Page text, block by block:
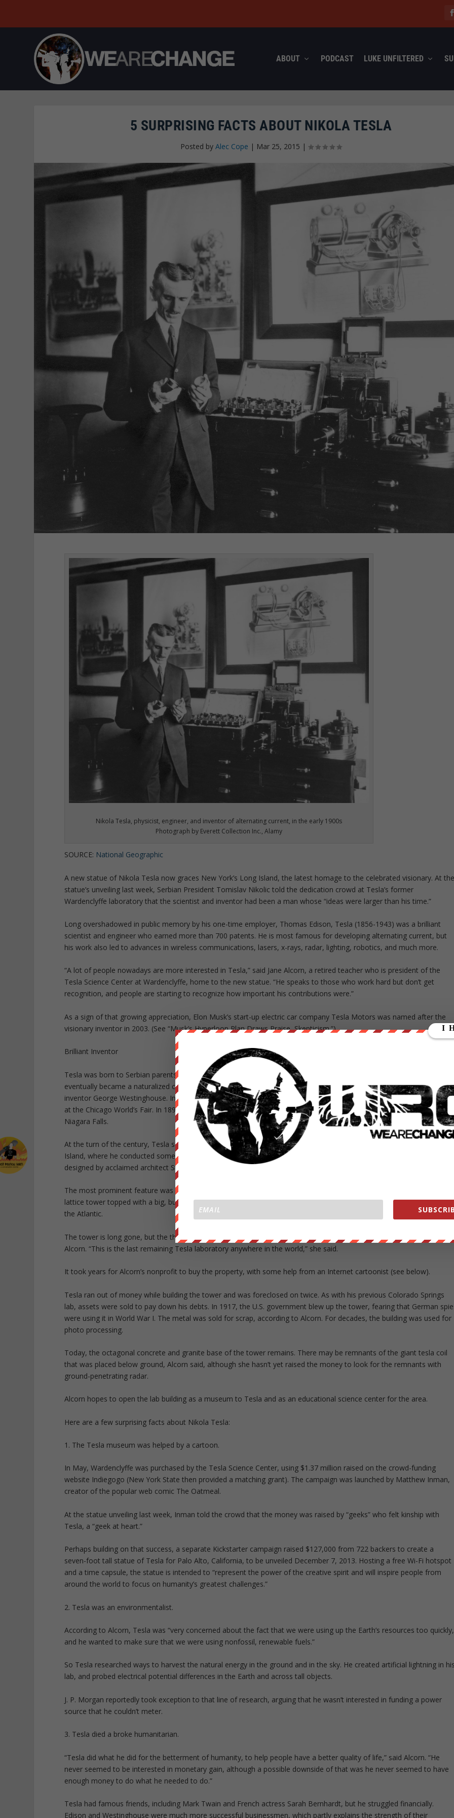
ABOUT PODCAST LUKE UNFILTERED
5 SURPRISING FACTS ABOUT NIKOLA TESLA
Posted by Alec Cope | Mar 25, 2015 |
Nikola Tesla, physicist, engineer, and inventor of alternating current, in the early 1900s
Photograph by Everett Collection Inc., Alamy
SOURCE: National Geographic
A new statue of Nikola Tesla now graces New York’s Long Island, the latest homage to the celebrated visionary. At
statue’s unveiling last week, Serbian President Tomislav Nikolic told the dedication crowd at Tesla’s former
Wardenclyffe laboratory that the scientist and inventor had been a man whose “ideas were larger than his time.”
Long overshadowed in public memory by his one-time employer, Thomas Edison, Tesla (1856-1943) was a brilliant
scientist and engineer who earned more than 700 patents. He is most famous for developing alternating current, but
his work also led to advances in wireless communications, lasers, x-rays, radar, lighting, robotics, and much more.
“A lot of people nowadays are more interested in Tesla,” said Jane Alcorn, a retired teacher who is president of the
Tesla Science Center at Wardenclyffe, home to the new statue. “He speaks to those who work hard but don’t get
recognition, and people are starting to recognize how important his contributions were.”
As a sign of that growing appreciation, Elon Musk’s start-up electric car company Tesla Motors was named after the
visionary inventor in 2003. (See “Musk’s Hyperloop Plan Draws Praise, Skepticism.”)
Brilliant Inventor
Tesla was born to Serbian parents in what is now Croatia, but he emigrated to the U.S. as a young man, where he
eventually became a naturalized citizen. Besides Edison, who later became his bitter rival, Tesla often worked with
inventor George Westinghouse. In 1893, the pair demonstrated their advances in lighting and motors in the “White
at the Chicago World’s Fair. In 1895, Tesla and Westinghouse developed the world’s first hydroelectric power plant, at
Niagara Falls.
At the turn of the century, Tesla set up a laboratory called Wardenclyffe in the small community of Shoreham, Long
Island, where he conducted some of his most ambitious experiments. The building was financed by J. P. Morgan and
designed by acclaimed architect Stanford White.
The most prominent feature was Wardenclyffe Tower, also called Tesla Tower, a 187-foot-tall (57-meter-tall) metal
lattice tower topped with a big, bulbous antenna that was intended to beam communications and even energy across
the Atlantic.
The tower is long gone, but the three-quarter-length statue of Tesla unveiled last week is a fitting memorial, said
Alcorn. “This is the last remaining Tesla laboratory anywhere in the world,” she said.
It took years for Alcorn’s nonprofit to buy the property, with some help from an Internet cartoonist (see below).
Tesla ran out of money while building the tower and was foreclosed on twice. As with his previous Colorado Springs
lab, assets were sold to pay down his debts. In 1917, the U.S. government blew up the tower, fearing that German
were using it in World War I. The metal was sold for scrap, according to Alcorn. For decades, the building was used for
photo processing.
Today, the octagonal concrete and granite base of the tower remains. There may be remnants of the giant tesla coil
that was placed below ground, Alcorn said, although she hasn’t yet raised the money to look for the remnants with
ground-penetrating radar.
Alcorn hopes to open the lab building as a museum to Tesla and as an educational science center for the area.
Here are a few surprising facts about Nikola Tesla:
1. The Tesla museum was helped by a cartoon.
In May, Wardenclyffe was purchased by the Tesla Science Center, using $1.37 million raised on the crowd-funding
website Indiegogo (New York State then provided a matching grant). The campaign was launched by Matthew Inman,
creator of the popular web comic The Oatmeal.
At the statue unveiling last week, Inman told the crowd that the money was raised by “geeks” who felt kinship with
Tesla, a “geek at heart.”
Perhaps building on that success, a separate Kickstarter campaign raised $127,000 from 722 backers to create a
seven-foot tall statue of Tesla for Palo Alto, California, to be unveiled December 7, 2013. Hosting a free Wi-Fi hotspot
and a time capsule, the statue is intended to “represent the power of the creative spirit and will inspire people from
around the world to focus on humanity’s greatest challenges.”
2. Tesla was an environmentalist.
According to Alcorn, Tesla was “very concerned about the fact that we were using up the Earth’s resources too quickly,
and he wanted to make sure that we were using nonfossil, renewable fuels.”
So Tesla researched ways to harvest the natural energy in the ground and in the sky. He created artificial lightning in
lab, and probed electrical potential differences in the Earth and across tall objects.
J. P. Morgan reportedly took exception to that line of research, arguing that he wasn’t interested in funding a power
source that he couldn’t meter.
3. Tesla died a broke humanitarian.
“Tesla did what he did for the betterment of humanity, to help people have a better quality of life,” said Alcorn. “He
never seemed to be interested in monetary gain, although a possible downside of that was he never seemed to have
enough money to do what he needed to do.”
Tesla had famous friends, including Mark Twain and French actress Sarah Bernhardt, but he struggled financially.
Edison and Westinghouse were much more successful businessmen, which partly explains the strength of their